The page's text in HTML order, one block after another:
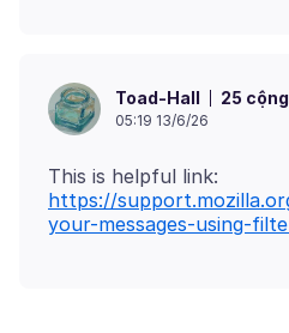
Toad-Hall 25
05:19 13/6/26
https://
your-messages-using-